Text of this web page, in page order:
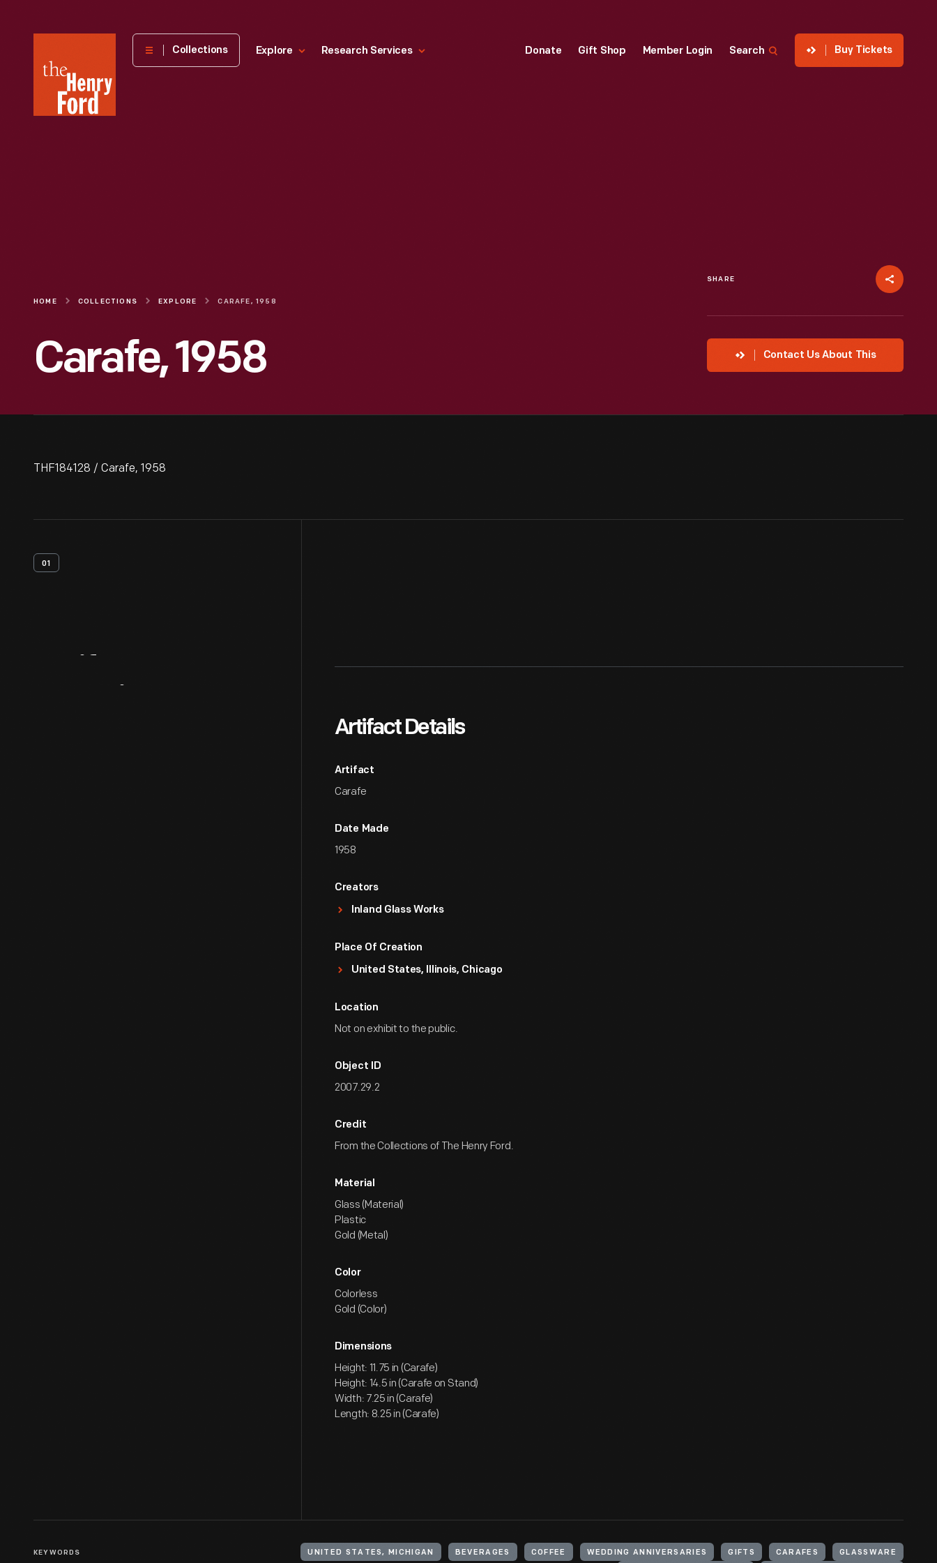
Henry
Museum
Collections Explore Research Services Donate Gift Shop Member Login Search Buy Tickets
HOME COLLECTIONS EXPLORE CARAFE, 1958
Carafe, 1958
SHARE
Contact Us About This
THF184128 / Carafe, 1958
01
Artifact Details
Artifact
Carafe
Date Made
1958
Creators
Inland Glass Works
Place Of Creation
United States, Illinois, Chicago
Location
Not on exhibit to the public.
Object ID
2007.29.2
Credit
From the Collections of The Henry Ford.
Material
Glass (Material)
Plastic
Gold (Metal)
Color
Colorless
Gold (Color)
Dimensions
Height: 11.75 in (Carafe)
Height: 14.5 in (Carafe on Stand)
Width: 7.25 in (Carafe)
Length: 8.25 in (Carafe)
KEYWORDS UNITED STATES, MICHIGAN BEVERAGES COFFEE WEDDING ANNIVERSARIES GIFTS CARAFES GLASSWARE